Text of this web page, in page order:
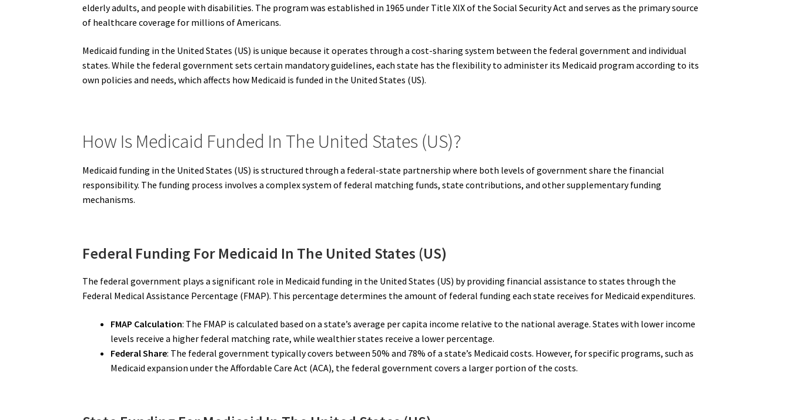
elderly adults, and people with disabilities. The program was established in 1965 under Title XIX of the Social Security Act and serves as the primary source
of healthcare coverage for millions of Americans.
Medicaid funding in the United States (US) is unique because it operates through a cost-sharing system between the federal government and individual
states. While the federal government sets certain mandatory guidelines, each state has the flexibility to administer its Medicaid program according to its
own policies and needs, which affects how Medicaid is funded in the United States (US).
How Is Medicaid Funded In The United States (US)?
Medicaid funding in the United States (US) is structured through a federal-state partnership where both levels of government share the financial
responsibility. The funding process involves a complex system of federal matching funds, state contributions, and other supplementary funding
mechanisms.
Federal Funding For Medicaid In The United States (US)
The federal government plays a significant role in Medicaid funding in the United States (US) by providing financial assistance to states through the
Federal Medical Assistance Percentage (FMAP). This percentage determines the amount of federal funding each state receives for Medicaid expenditures.
FMAP Calculation: The FMAP is calculated based on a state’s average per capita income relative to the national average. States with lower income
levels receive a higher federal matching rate, while wealthier states receive a lower percentage.
Federal Share: The federal government typically covers between 50% and 78% of a state’s Medicaid costs. However, for specific programs, such as
Medicaid expansion under the Affordable Care Act (ACA), the federal government covers a larger portion of the costs.